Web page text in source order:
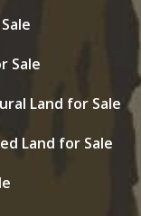
Sale
Land for Sale
Land for Sale